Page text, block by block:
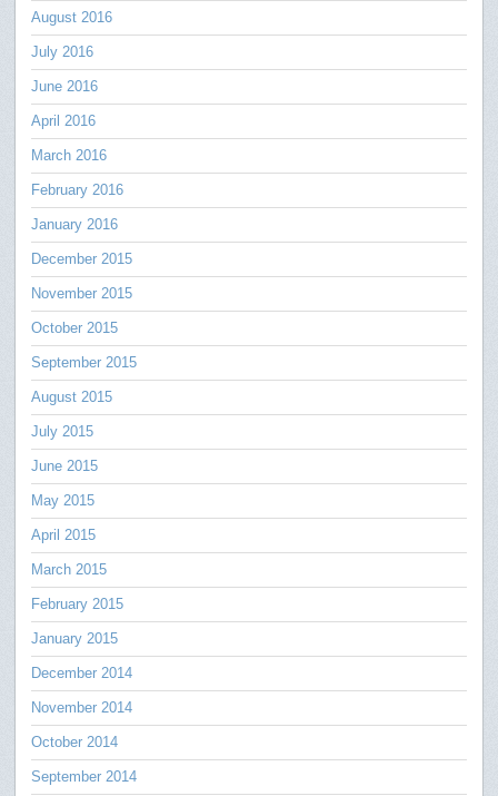
August 2016
July 2016
June 2016
April 2016
March 2016
February 2016
January 2016
December 2015
November 2015
October 2015
September 2015
August 2015
July 2015
June 2015
May 2015
April 2015
March 2015
February 2015
January 2015
December 2014
November 2014
October 2014
September 2014